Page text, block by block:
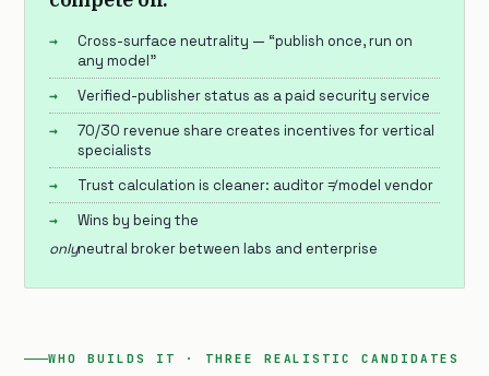
Cross-surface neutrality — “publish once, run on
any model”
Verified-publisher status as a paid security service
70/30 revenue share creates incentives for vertical
specialists
Trust calculation is cleaner: auditor ≠ model vendor
Wins by being the
onlyneutral broker between labs and enterprise
WHO BUILDS IT · THREE REALISTIC CANDIDATES